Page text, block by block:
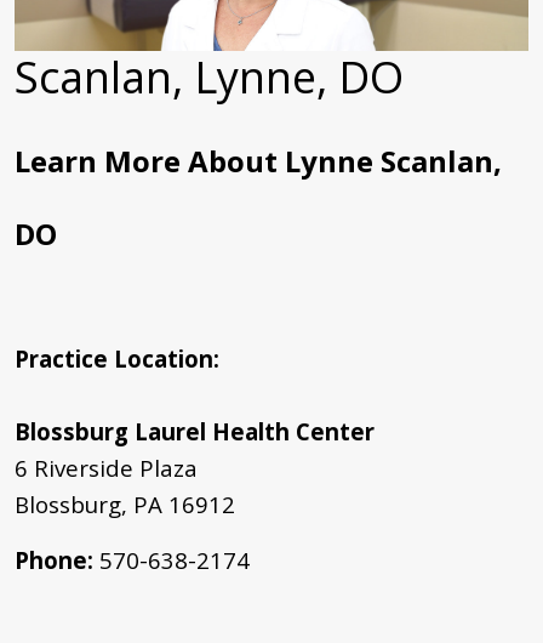
Scanlan, Lynne, DO
Learn More About Lynne Scanlan,
DO
Practice Location:
Blossburg Laurel Health Center
6 Riverside Plaza
Blossburg, PA 16912
Phone: 570-638-2174